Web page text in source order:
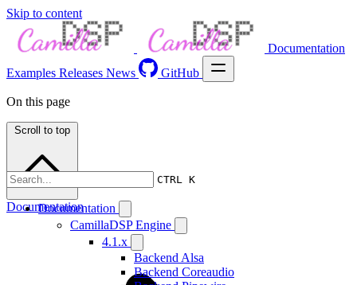
Skip to content
Documentation
Examples Releases News GitHub
CTRL K
Documentation
CamillaDSP Engine
4.1.x
Backend Alsa
Backend Coreaudio
On this page
Scroll to top
Documentation